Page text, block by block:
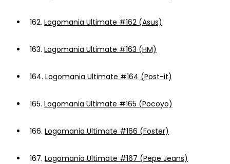
162. Logomania Ultimate #162 (Asus)
163. Logomania Ultimate #163 (HM)
164. Logomania Ultimate #164 (Post-it)
165. Logomania Ultimate #165 (Pocoyo)
166. Logomania Ultimate #166 (Foster)
167. Logomania Ultimate #167 (Pepe Jeans)